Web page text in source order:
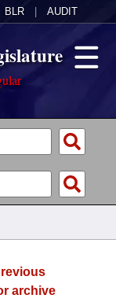
BLR AUDIT
archive